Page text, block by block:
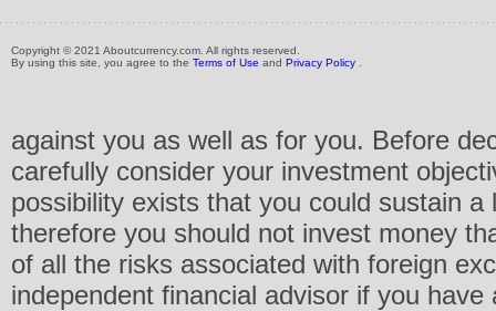
Copyright © 2021 Aboutcurrency.com. All rights reserved.
By using this site, you agree to the Terms of Use and Privacy Policy
against you as well as for you. Before
carefully consider your investment
possibility exists that you could sustain
therefore you should not invest money
of all the risks associated with foreign
independent financial advisor if you have